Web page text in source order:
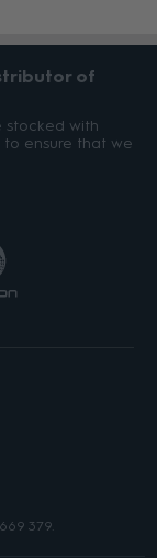
of
stocked with
ensure that we
379.